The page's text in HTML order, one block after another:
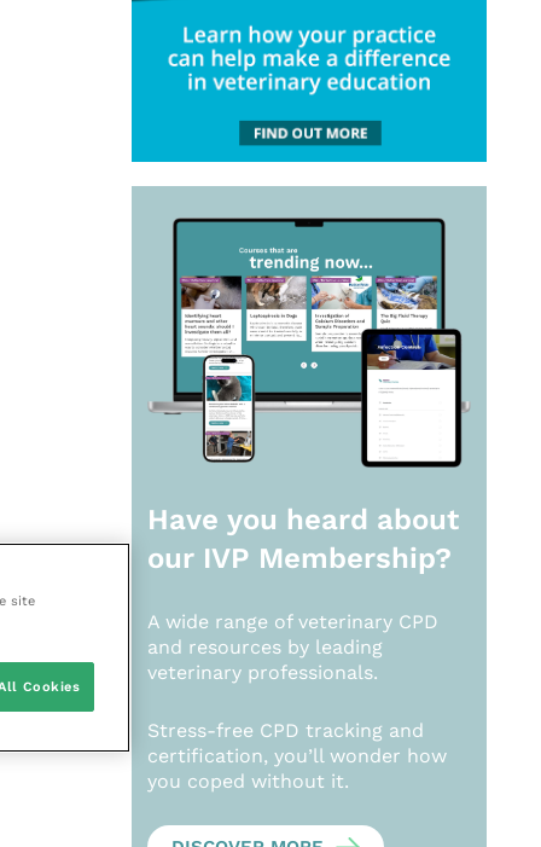
Have you heard about
our IVP Membership?
A wide range of veterinary CPD
and resources by leading
veterinary professionals.
Stress-free CPD tracking and
certification, you’ll wonder how
you coped without it.
site
Cookies